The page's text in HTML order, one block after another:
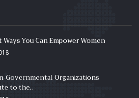
You Can Empower Women
Governmental Organizations
to the..